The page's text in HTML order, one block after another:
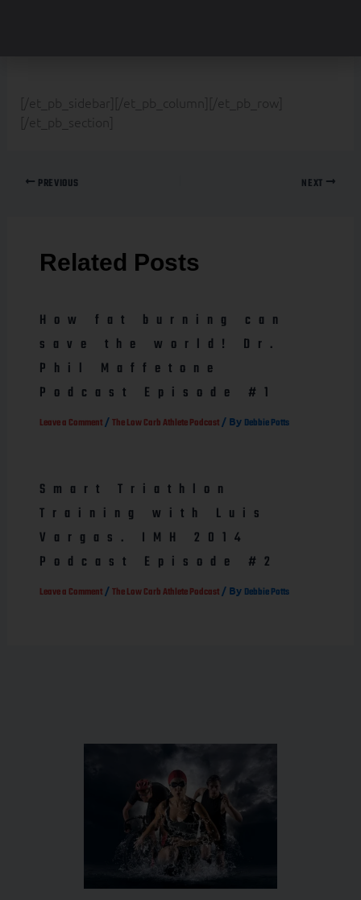
[/et_pb_sidebar][/et_pb_column][/et_pb_row]
[/et_pb_section]
PREVIOUS NEXT
Related Posts
How fat burning can
save the world! Dr.
Phil Maffetone
Podcast Episode #1
Leave a Comment /The Low Carb Athlete Podcast/ By Debbie Potts
Smart Triathlon
Training with Luis
Vargas. IMH 2014
Podcast Episode #2
Leave a Comment /The Low Carb Athlete Podcast/ By Debbie Potts